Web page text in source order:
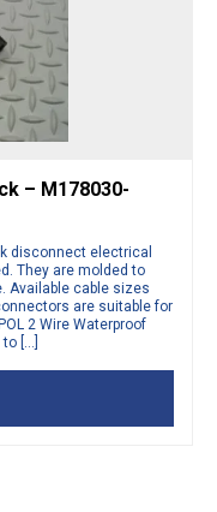
– M178030-
disconnect electrical
They are molded to
Available cable sizes
are suitable for
2 Wire Waterproof
[…]